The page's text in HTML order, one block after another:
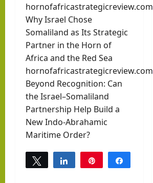
hornofafricastrategicreview.com
Why Israel Chose
Somaliland as Its Strategic
Partner in the Horn of
Africa and the Red Sea
hornofafricastrategicreview.com
Beyond Recognition: Can
the Israel–Somaliland
Partnership Help Build a
New Indo-Abrahamic
Maritime Order?
Tweet Share